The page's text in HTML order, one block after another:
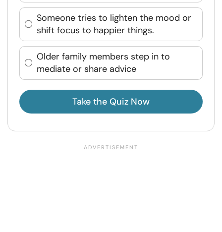
Someone tries to lighten the mood or
shift focus to happier things.
Older family members step in to
mediate or share advice
Take the Quiz Now